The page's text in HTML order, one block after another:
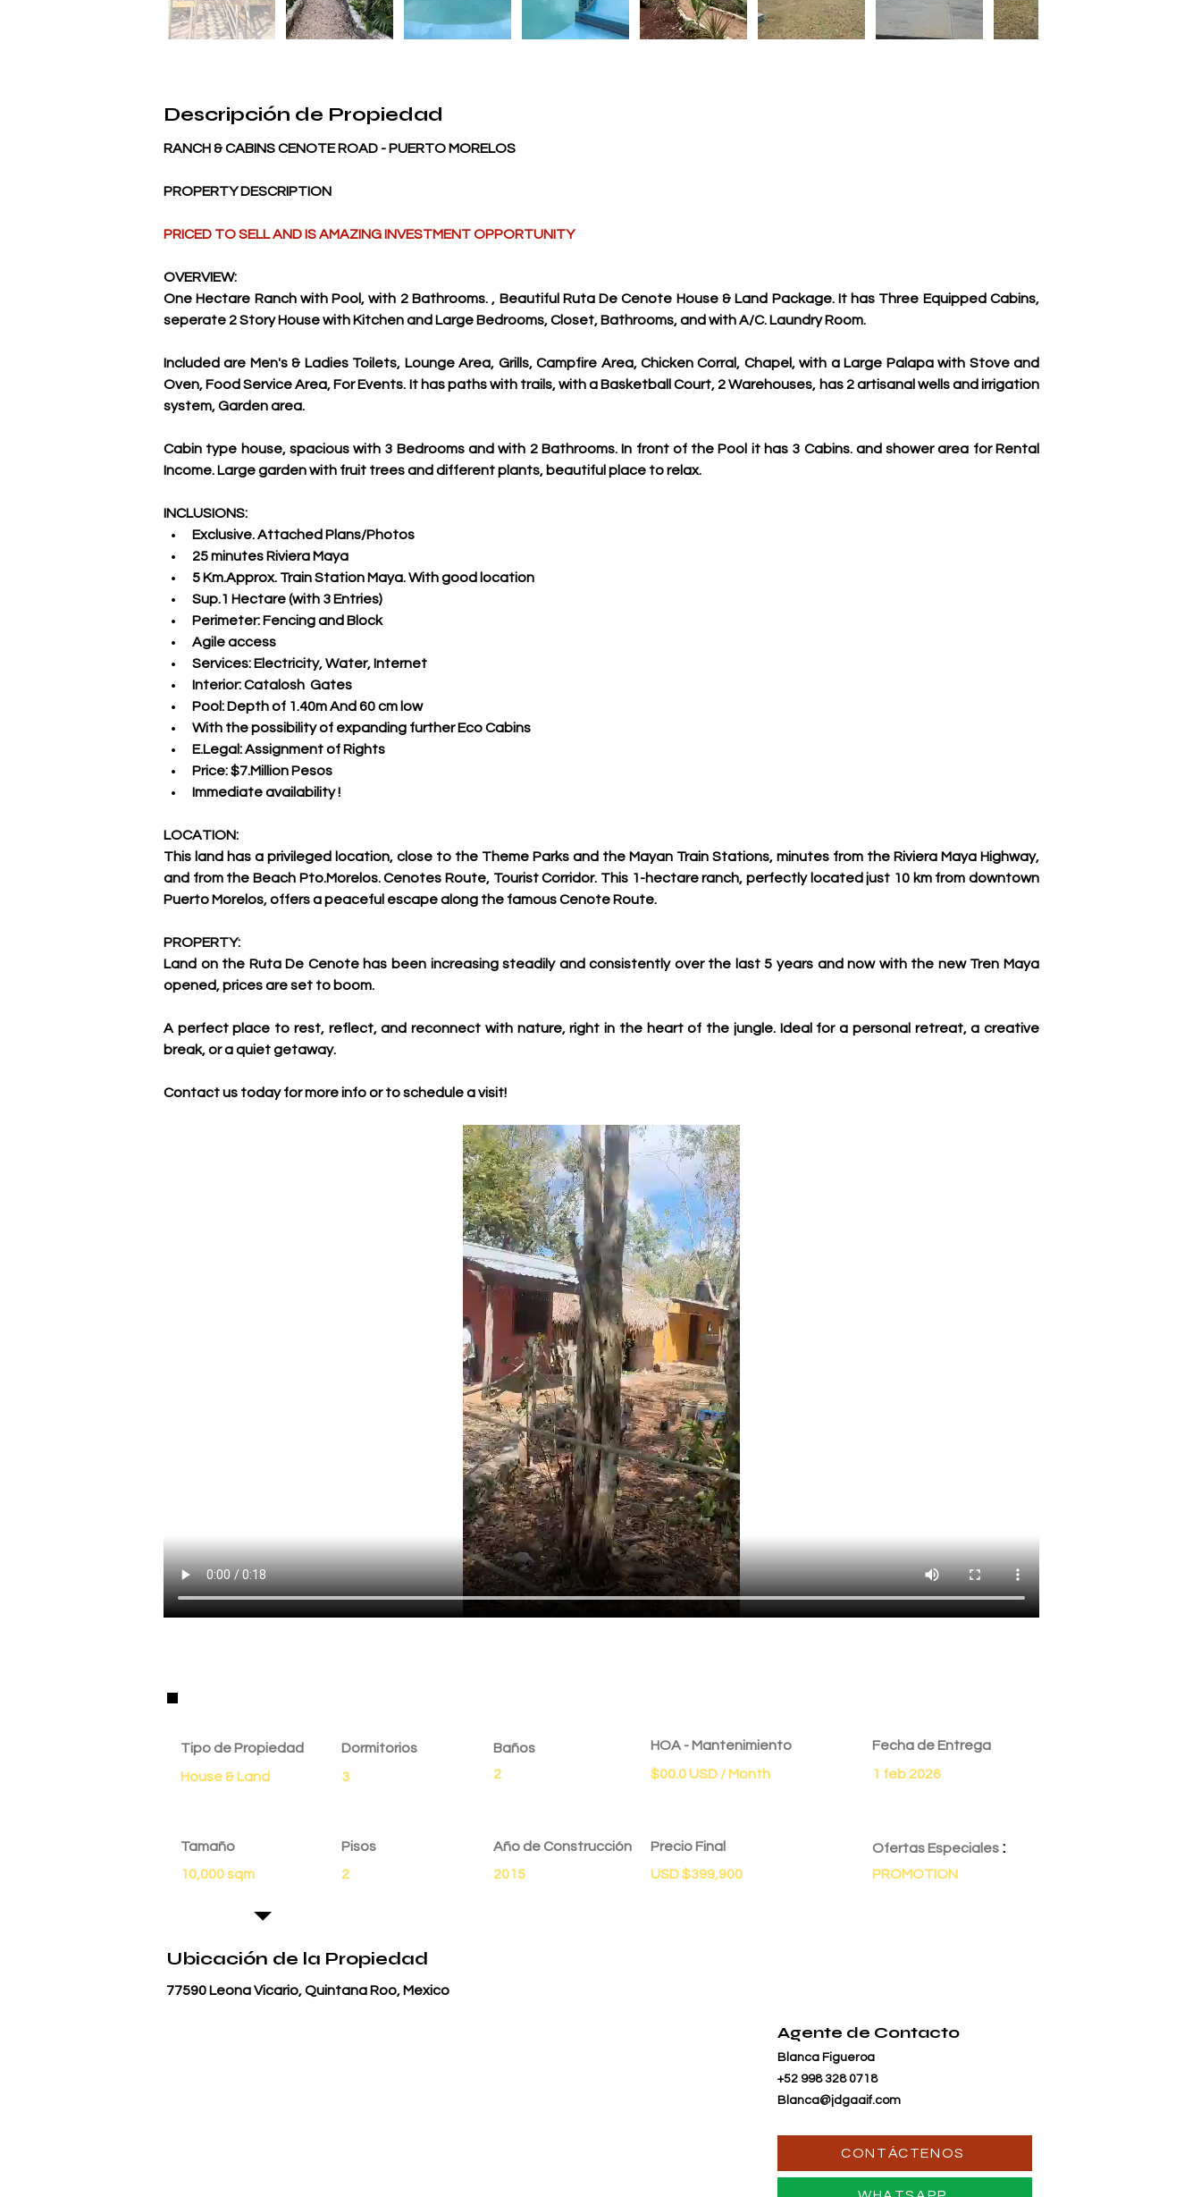
Descripción de Propiedad
RANCH & CABINS CENOTE ROAD - PUERTO MORELOS
PROPERTY DESCRIPTION
PRICED TO SELL AND IS AMAZING INVESTMENT OPPORTUNITY
OVERVIEW:
One Hectare Ranch with Pool, with 2 Bathrooms. , Beautiful Ruta De Cenote House & Land Package. It has Three Equipped Cabins,
seperate 2 Story House with Kitchen and Large Bedrooms, Closet, Bathrooms, and with A/C. Laundry Room.
Included are Men's & Ladies Toilets, Lounge Area, Grills, Campfire Area, Chicken Corral, Chapel, with a Large Palapa with Stove and
Oven, Food Service Area, For Events. It has paths with trails, with a Basketball Court, 2 Warehouses, has 2 artisanal wells and irrigation
system, Garden area.
Cabin type house, spacious with 3 Bedrooms and with 2 Bathrooms. In front of the Pool it has 3 Cabins. and shower area for Rental
Income. Large garden with fruit trees and different plants, beautiful place to relax.
INCLUSIONS:
Exclusive. Attached Plans/Photos
25 minutes Riviera Maya
5 Km.Approx. Train Station Maya. With good location
Sup.1 Hectare (with 3 Entries)
Perimeter: Fencing and Block
Agile access
Services: Electricity, Water, Internet
Interior: Catalosh  Gates
Pool: Depth of 1.40m And 60 cm low
With the possibility of expanding further Eco Cabins
E.Legal: Assignment of Rights
Price: $7.Million Pesos
Immediate availability !
LOCATION:
This land has a privileged location, close to the Theme Parks and the Mayan Train Stations, minutes from the Riviera Maya Highway,
and from the Beach Pto.Morelos. Cenotes Route, Tourist Corridor. This 1-hectare ranch, perfectly located just 10 km from downtown
Puerto Morelos, offers a peaceful escape along the famous Cenote Route.
PROPERTY:
Land on the Ruta De Cenote has been increasing steadily and consistently over the last 5 years and now with the new Tren Maya
opened, prices are set to boom.
A perfect place to rest, reflect, and reconnect with nature, right in the heart of the jungle. Ideal for a personal retreat, a creative
break, or a quiet getaway.
Contact us today for more info or to schedule a visit!
Tipo de Propiedad
House & Land
Dormitorios
Baños
3
2
HOA - Mantenimiento
$00.0 USD / Month
Tamaño
10,000 sqm
Pisos
2
Año de Construcción
2015
Precio Final
USD $399,900
Fecha de Entrega
1 feb 2026
Ofertas Especiales :
PROMOTION
Ubicación de la Propiedad
77590 Leona Vicario, Quintana Roo, Mexico
Agente de Contacto
Blanca Figueroa
+52 998 328 0718
Blanca@jdgaaif.com
CONTÁCTENOS